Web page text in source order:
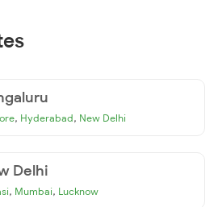
, Hyderabad, New Delhi
Delhi
, Mumbai, Lucknow